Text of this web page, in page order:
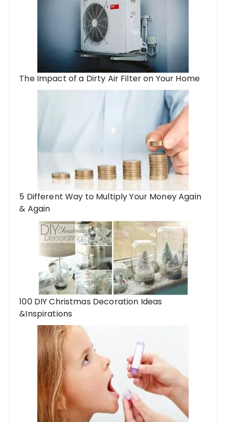
The Impact of a Dirty Air Filter on Your Home
5 Different Way to Multiply Your Money Again
& Again
100 DIY Christmas Decoration Ideas
&Inspirations